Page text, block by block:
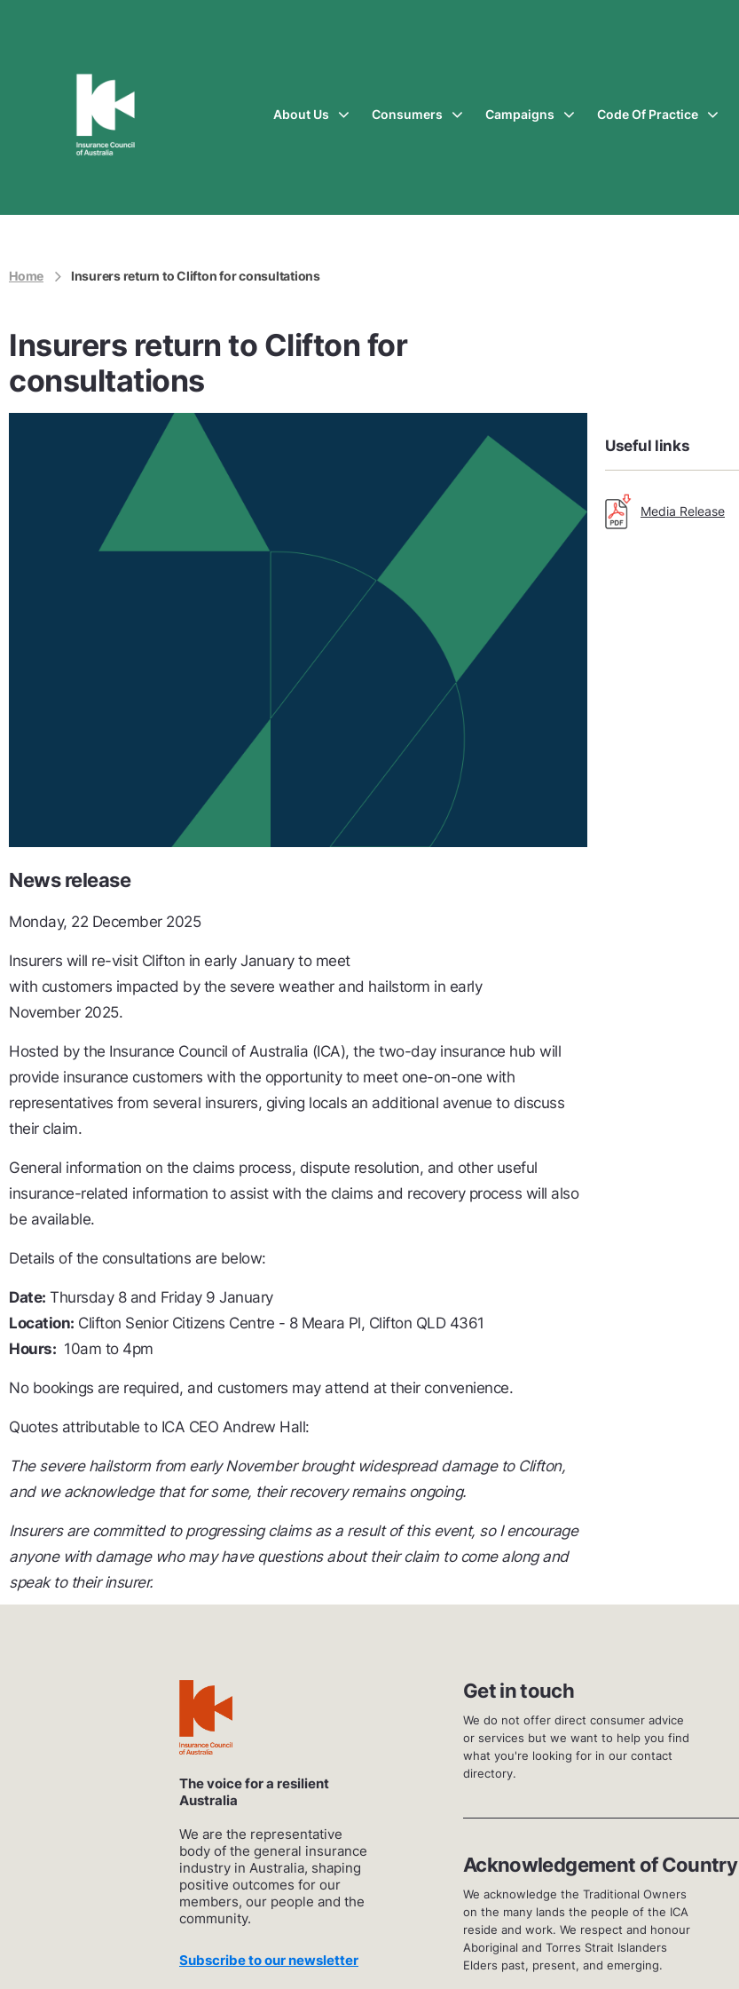
of
About Us Consumers Campaigns Code Of Practice
Home Insurers return to Clifton for consultations
Insurers return to Clifton for
consultations
News release
Monday, 22 December 2025
Insurers will re-visit Clifton in early January to meet
with customers impacted by the severe weather and hailstorm in early
November 2025.
Hosted by the Insurance Council of Australia (ICA), the two-day insurance hub will
provide insurance customers with the opportunity to meet one-on-one with
representatives from several insurers, giving locals an additional avenue to discuss
their claim.
General information on the claims process, dispute resolution, and other useful
insurance-related information to assist with the claims and recovery process will also
be available.
Details of the consultations are below:
Date: Thursday 8 and Friday 9 January
Location: Clifton Senior Citizens Centre - 8 Meara Pl, Clifton QLD 4361
Hours: 10am to 4pm
No bookings are required, and customers may attend at their convenience.
Quotes attributable to ICA CEO Andrew Hall:
The severe hailstorm from early November brought widespread damage to Clifton,
and we acknowledge that for some, their recovery remains ongoing.
Insurers are committed to progressing claims as a result of this event, so I encourage
anyone with damage who may have questions about their claim to come along and
speak to their insurer.
Useful links
Media Release
The voice for a resilient
Australia
We are the representative
body of the general insurance
industry in Australia, shaping
positive outcomes for our
members, our people and the
community.
Subscribe to our newsletter
Get in touch
We do not offer direct consumer advice
or services but we want to help you find
what you're looking for in our contact
directory.
Acknowledgement of Country
We acknowledge the Traditional Owners
on the many lands the people of the ICA
reside and work. We respect and honour
Aboriginal and Torres Strait Islanders
Elders past, present, and emerging.